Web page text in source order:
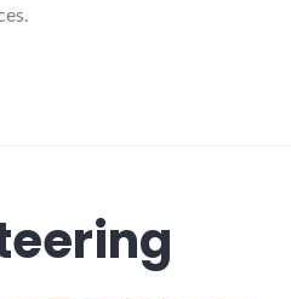
a local, national energy solution?"